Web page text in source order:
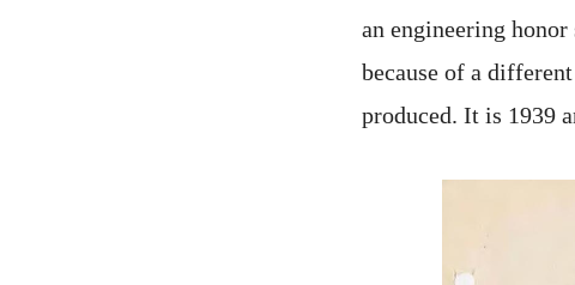
an engineering
because of a
produced. It is 1939